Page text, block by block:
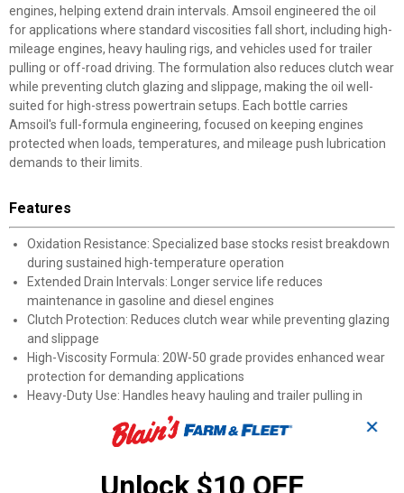
engines, helping extend drain intervals. Amsoil engineered the oil
for applications where standard viscosities fall short, including high-
mileage engines, heavy hauling rigs, and vehicles used for trailer
pulling or off-road driving. The formulation also reduces clutch wear
while preventing clutch glazing and slippage, making the oil well-
suited for high-stress powertrain setups. Each bottle carries
Amsoil's full-formula engineering, focused on keeping engines
protected when loads, temperatures, and mileage push lubrication
demands to their limits.
Features
Oxidation Resistance: Specialized base stocks resist breakdown
during sustained high-temperature operation
Extended Drain Intervals: Longer service life reduces
maintenance in gasoline and diesel engines
Clutch Protection: Reduces clutch wear while preventing glazing
and slippage
High-Viscosity Formula: 20W-50 grade provides enhanced wear
protection for demanding applications
Heavy-Duty Use: Handles heavy hauling and trailer pulling in
tough off-road conditions
High-Mileage Support: Protects engines with higher mileage that
✕
Unlock $10 OFF